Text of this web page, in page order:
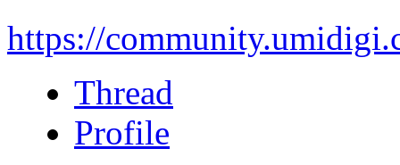
https://
Thread
Profile